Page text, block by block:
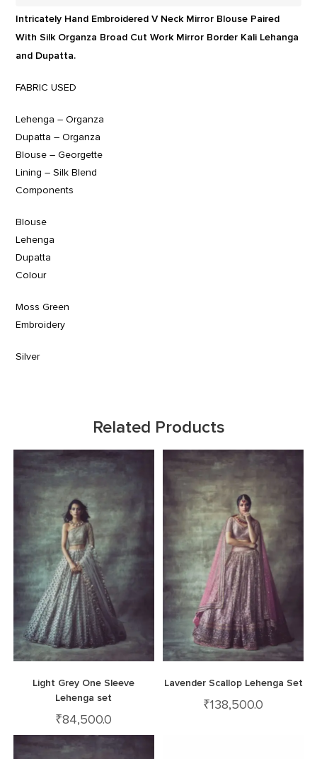
Intricately Hand Embroidered V Neck Mirror Blouse Paired
With Silk Organza Broad Cut Work Mirror Border Kali Lehanga
and Dupatta.
FABRIC USED
Lehenga – Organza
Dupatta – Organza
Blouse – Georgette
Lining – Silk Blend
Components
Blouse
Lehenga
Dupatta
Colour
Moss Green
Embroidery
Silver
Related Products
Light Grey One Sleeve
Lehenga set
₹84,500.0
Lavender Scallop Lehenga Set
₹138,500.0